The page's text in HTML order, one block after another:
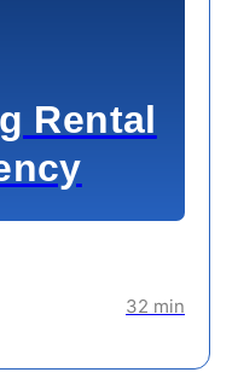
Rental
32 min